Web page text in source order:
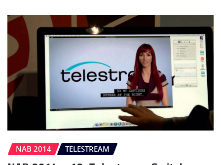
NAB 2014 TELESTREAM